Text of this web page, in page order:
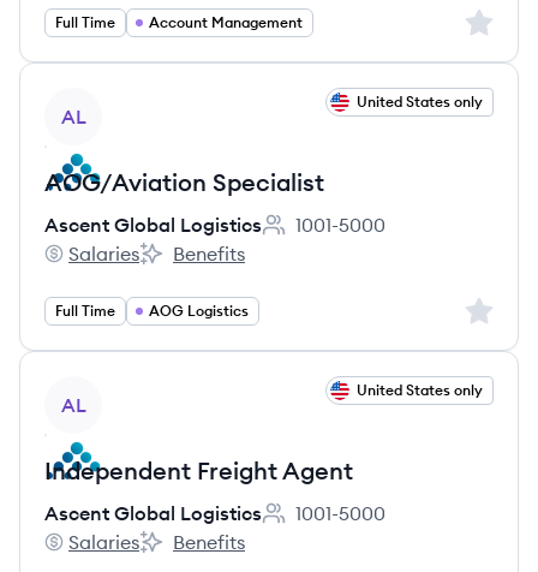
Full Time Account Management Sign
AL
United States only
AOG/Aviation Specialist
Ascent Global Logistics
Employee count:
1001-5000
Ascent Global Logistics's
Salaries
Ascent Global Logistics's
Benefits
Full Time AOG Logistics Sign
AL
United States only
Independent Freight Agent
Ascent Global Logistics
Employee count:
1001-5000
Ascent Global Logistics's
Salaries
Ascent Global Logistics's
Benefits